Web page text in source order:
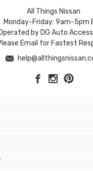
All Things Nissan
Monday-Friday: 9am-5pm
by DG Auto
Email for Fastest